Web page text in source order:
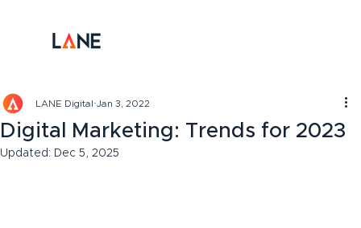
Digital Marketing: Trends for 2023
LANE Digital Jan 3, 2022
Updated: Dec 5, 2025